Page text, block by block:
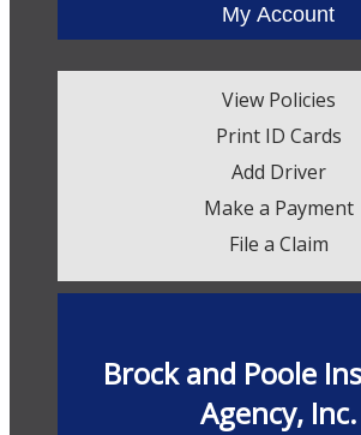
My Account
View Policies
Print ID Cards
Add Driver
Make a Payment
File a Claim
Brock and Poole
Agency, Inc.